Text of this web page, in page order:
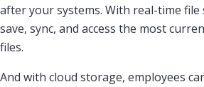
after your systems. With real-time file
save, sync, and access the most
files.
And with cloud storage, employees